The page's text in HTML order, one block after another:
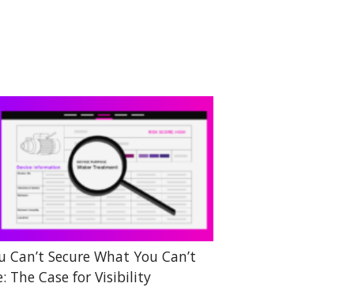
Can’t Secure What You Can’t
The Case for Visibility